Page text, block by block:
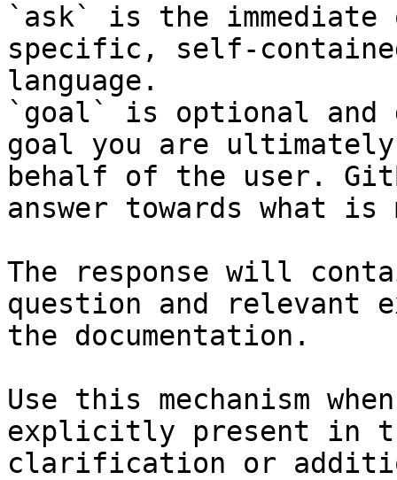
`ask` is the
specific, self-
language.
`goal` is optional and
goal you are
behalf of the user.
answer towards what
The response will
question and relevant
the documentation.
Use this mechanism
explicitly present in
clarification or